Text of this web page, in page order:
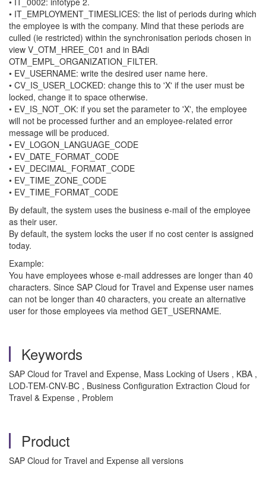
• IT_EMPLOYMENT_TIMESLICES: the list of periods during which
the employee is with the company. Mind that these periods are
culled (ie restricted) within the synchronisation periods chosen in
view V_OTM_HREE_C01 and in BAdi
OTM_EMPL_ORGANIZATION_FILTER.
• EV_USERNAME: write the desired user name here.
• CV_IS_USER_LOCKED: change this to 'X' if the user must be
locked, change it to space otherwise.
• EV_IS_NOT_OK: if you set the parameter to 'X', the employee
will not be processed further and an employee-related error
message will be produced.
• EV_LOGON_LANGUAGE_CODE
• EV_DATE_FORMAT_CODE
• EV_DECIMAL_FORMAT_CODE
• EV_TIME_ZONE_CODE
• EV_TIME_FORMAT_CODE
By default, the system uses the business e-mail of the employee
as their user.
By default, the system locks the user if no cost center is assigned
today.
Example:
You have employees whose e-mail addresses are longer than 40
characters. Since SAP Cloud for Travel and Expense user names
can not be longer than 40 characters, you create an alternative
user for those employees via method GET_USERNAME.
Keywords
SAP Cloud for Travel and Expense, Mass Locking of Users , KBA ,
LOD-TEM-CNV-BC , Business Configuration Extraction Cloud for
Travel & Expense , Problem
Product
SAP Cloud for Travel and Expense all versions